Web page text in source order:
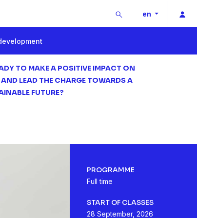
Buscar en
TO MAKE A POSITIVE IMPACT ON
LEAD THE CHARGE TOWARDS A
FUTURE?
PROGRAMME
Full time
START OF CLASSES
28 September, 2026